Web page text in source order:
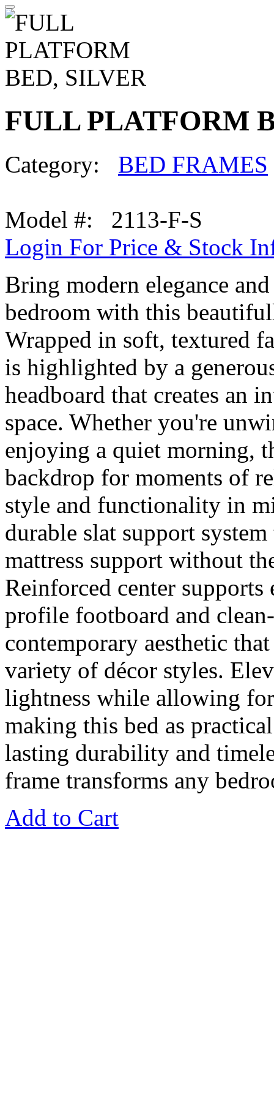
FULL PLATFORM
Category: BED FRAMES
Model #: 2113-F-S
Login For Price & Stock
Bring modern elegance
bedroom with this
Wrapped in soft, textured
is highlighted by a
headboard that creates an
space. Whether you're
enjoying a quiet morning,
backdrop for moments of
style and functionality in
durable slat support
mattress support without
Reinforced center
profile footboard and
contemporary aesthetic
variety of décor styles.
lightness while allowing
making this bed as
lasting durability and
frame transforms any
Add to Cart